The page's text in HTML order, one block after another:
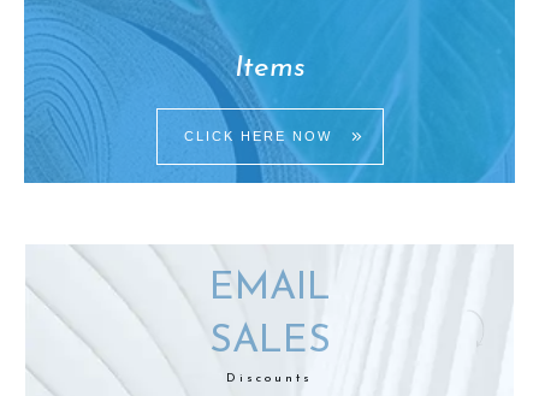
Items
CLICK HERE NOW
EMAIL
SALES
Discounts